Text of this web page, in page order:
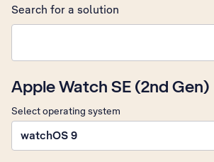
Apple Watch SE (2nd Gen)
Select operating system
watchOS 9
Search for a solution